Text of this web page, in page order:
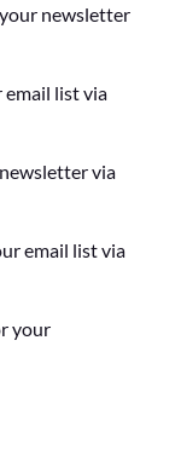
newsletter
email list via
via
email list via
your